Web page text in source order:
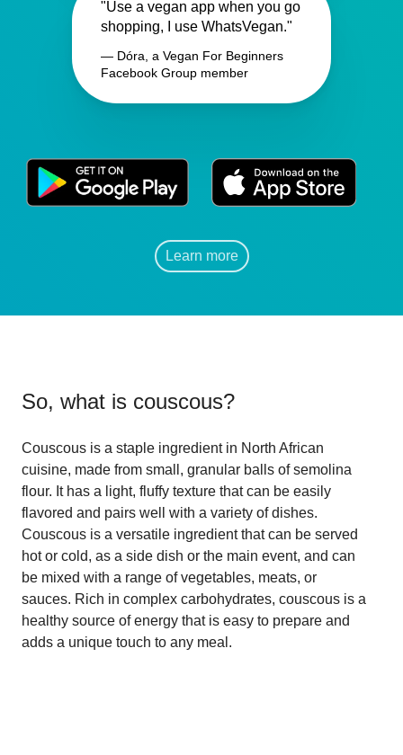
"Use a vegan app when you go
shopping, I use WhatsVegan."
— Dóra, a Vegan For Beginners
Facebook Group member
Learn more
So, what is couscous?
Couscous is a staple ingredient in North African
cuisine, made from small, granular balls of semolina
flour. It has a light, fluffy texture that can be easily
flavored and pairs well with a variety of dishes.
Couscous is a versatile ingredient that can be served
hot or cold, as a side dish or the main event, and can
be mixed with a range of vegetables, meats, or
sauces. Rich in complex carbohydrates, couscous is a
healthy source of energy that is easy to prepare and
adds a unique touch to any meal.